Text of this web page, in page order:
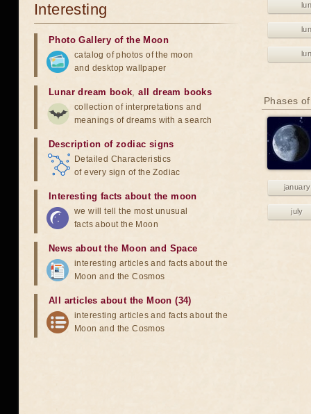
Phases
january
july
Interesting
Photo Gallery of the Moon
catalog of photos of the moon
and desktop wallpaper
Lunar dream book,all dream books
collection of interpretations and
meanings of dreams with a search
Description of zodiac signs
Detailed Characteristics
of every sign of the Zodiac
Interesting facts about the moon
we will tell the most unusual
facts about the Moon
News about the Moon and Space
interesting articles and facts about the
Moon and the Cosmos
All articles about the Moon (34)
interesting articles and facts about the
Moon and the Cosmos